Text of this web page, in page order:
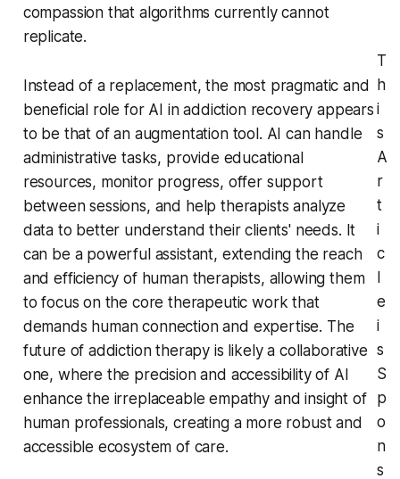
compassion that algorithms currently cannot
replicate.
Instead of a replacement, the most pragmatic and
beneficial role for AI in addiction recovery appears
to be that of an augmentation tool. AI can handle
administrative tasks, provide educational
resources, monitor progress, offer support
between sessions, and help therapists analyze
data to better understand their clients' needs. It
can be a powerful assistant, extending the reach
and efficiency of human therapists, allowing them
to focus on the core therapeutic work that
demands human connection and expertise. The
future of addiction therapy is likely a collaborative
one, where the precision and accessibility of AI
enhance the irreplaceable empathy and insight of
human professionals, creating a more robust and
accessible ecosystem of care.
T
h
i
s
A
r
t
i
c
l
e
i
s
S
p
o
n
s